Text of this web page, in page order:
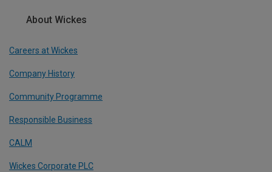
About Wickes
Careers at Wickes
Company History
Community Programme
Responsible Business
CALM
Wickes Corporate PLC